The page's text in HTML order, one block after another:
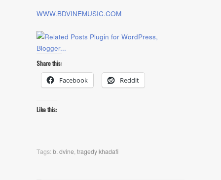
WWW.BDVINEMUSIC.COM
Share this:
Facebook Reddit
Like this:
Tags:b. dvine,tragedy khadafi